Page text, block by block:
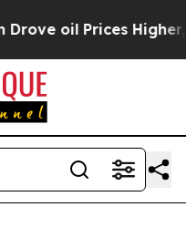
Higher, Trump